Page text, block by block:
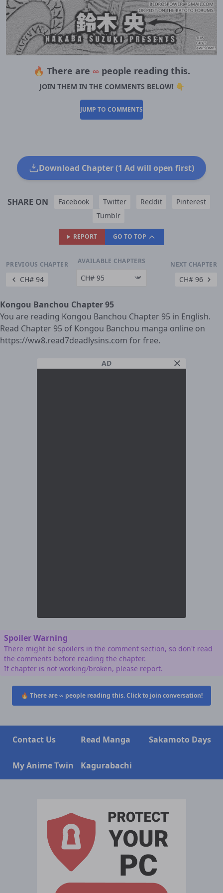
🔥 There are ∞ people reading this.
JOIN THEM IN THE COMMENTS BELOW! 👇
JUMP TO COMMENTS
Download Chapter (1 Ad will open first)
SHARE ON Facebook Twitter Reddit
Pinterest
Tumblr
REPORT GO TO TOP
PREVIOUS CHAPTER
CH# 94
AVAILABLE CHAPTERS NEXT CHAPTER
CH# 96
Kongou Banchou Chapter 95
You are reading Kongou Banchou Chapter 95 in English.
Read Chapter 95 of Kongou Banchou manga online on
https://ww8.read7deadlysins.com for free.
AD
Spoiler Warning
There might be spoilers in the comment section, so don't read
the comments before reading the chapter.
If chapter is not working/broken, please report.
🔥 There are∞ people reading this. Click to join conversation!
Contact Us Read Manga Sakamoto Days
My Anime Twin Kagurabachi